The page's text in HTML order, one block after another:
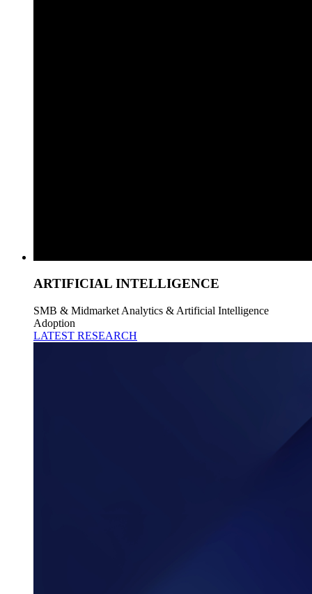
ARTIFICIAL INTELLIGENCE
SMB & Midmarket Analytics & Artificial Intelligence
Adoption
LATEST RESEARCH